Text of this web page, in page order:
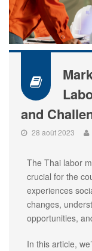
and
28 août 2023
The Thai labor
crucial for the
experiences
changes,
opportunities,
In this article,